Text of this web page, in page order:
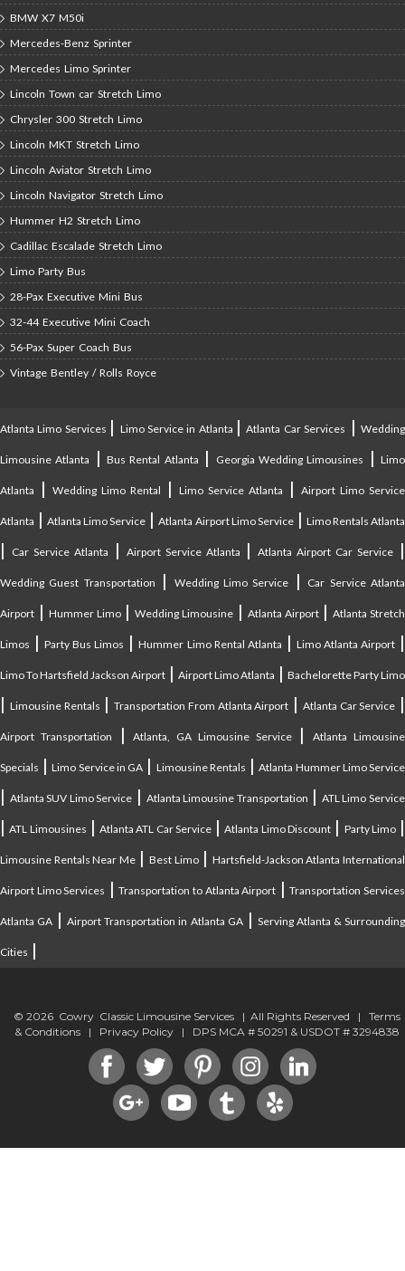
BMW X7 M50i
Mercedes-Benz Sprinter
Mercedes Limo Sprinter
Lincoln Town car Stretch Limo
Chrysler 300 Stretch Limo
Lincoln MKT Stretch Limo
Lincoln Aviator Stretch Limo
Lincoln Navigator Stretch Limo
Hummer H2 Stretch Limo
Cadillac Escalade Stretch Limo
Limo Party Bus
28-Pax Executive Mini Bus
32-44 Executive Mini Coach
56-Pax Super Coach Bus
Vintage Bentley / Rolls Royce
Atlanta Limo Services | Limo Service in Atlanta |Atlanta Car Services |Wedding
Limousine Atlanta |Bus Rental Atlanta | Georgia Wedding Limousines |Limo
Atlanta | Wedding Limo Rental | Limo Service Atlanta | Airport Limo Service
Atlanta |Atlanta Limo Service |Atlanta Airport Limo Service| Limo Rentals Atlanta
| Car Service Atlanta | Airport Service Atlanta |Atlanta Airport Car Service |
Wedding Guest Transportation | Wedding Limo Service | Car Service Atlanta
Airport | Hummer Limo|Wedding Limousine | Atlanta Airport|Atlanta Stretch
Limos |Party Bus Limos |Hummer Limo Rental Atlanta | Limo Atlanta Airport |
Limo To Hartsfield Jackson Airport | Airport Limo Atlanta | Bachelorette Party Limo
| Limousine Rentals | Transportation From Atlanta Airport | Atlanta Car Service |
Airport Transportation |Atlanta, GA Limousine Service|Atlanta Limousine
Specials |Limo Service in GA | Limousine Rentals |Atlanta Hummer Limo Service
| Atlanta SUV Limo Service | Atlanta Limousine Transportation | ATL Limo Service
|ATL Limousines |Atlanta ATL Car Service|Atlanta Limo Discount | Party Limo|
Limousine Rentals Near Me|Best Limo| Hartsfield-Jackson Atlanta International
Airport Limo Services |Transportation to Atlanta Airport |Transportation Services
Atlanta GA |Airport Transportation in Atlanta GA| Serving Atlanta & Surrounding
Cities |
© 2026 Cowry Classic Limousine Services | All Rights Reserved | Terms
& Conditions | Privacy Policy | DPS MCA # 50291 & USDOT # 3294838